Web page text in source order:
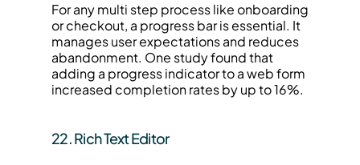
For any multi step process like onboarding
or checkout, a progress bar is essential. It
manages user expectations and reduces
abandonment. One study found that
adding a progress indicator to a web form
increased completion rates by up to 16%.
22. Rich Text Editor